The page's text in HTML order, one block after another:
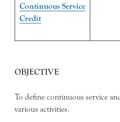
Continuous Service
Credit
OBJECTIVE
To define continuous service
various activities.